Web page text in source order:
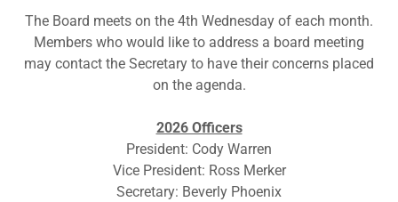
The Board meets on the 4th Wednesday of each month.
Members who would like to address a board meeting
may contact the Secretary to have their concerns placed
on the agenda.
2026 Officers
President: Cody Warren
Vice President: Ross Merker
Secretary: Beverly Phoenix